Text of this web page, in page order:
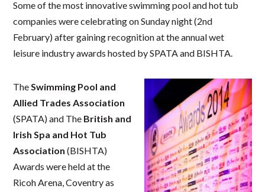
Some of the most innovative swimming pool and hot tub
companies were celebrating on Sunday night (2nd
February) after gaining recognition at the annual wet
leisure industry awards hosted by SPATA and BISHTA.
TheSwimming Pool and
Allied Trades Association
(SPATA) and The British and
Irish Spa and Hot Tub
Association (BISHTA)
Awards were held at the
Ricoh Arena, Coventry as